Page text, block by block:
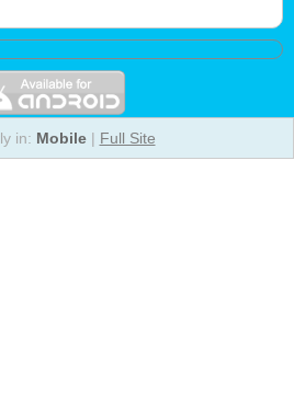
in: Mobile| Full Site